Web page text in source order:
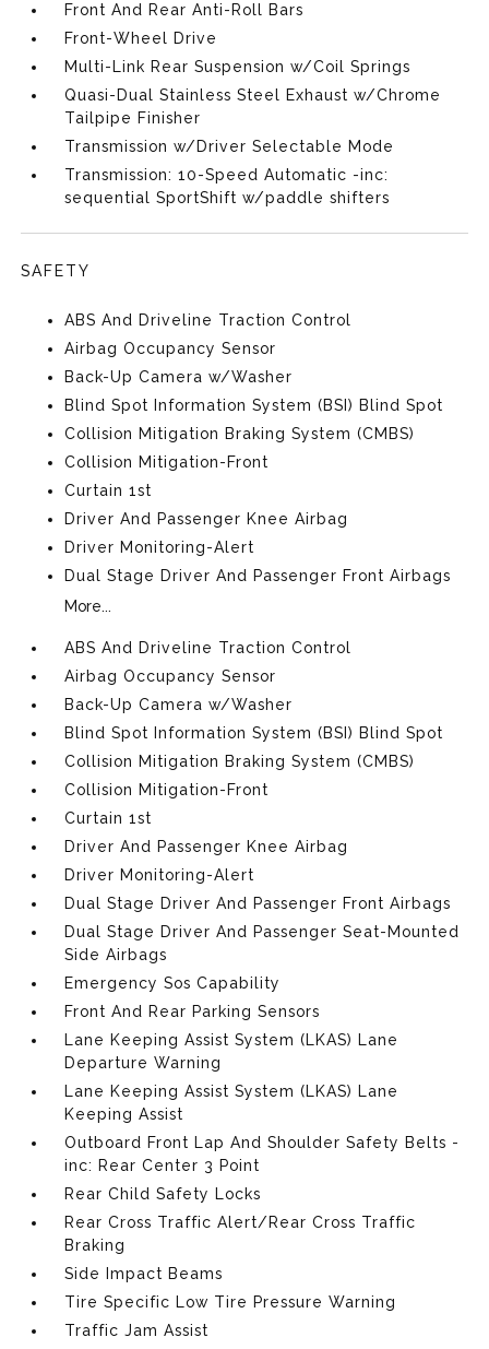
Front And Rear Anti-Roll Bars
Front-Wheel Drive
Multi-Link Rear Suspension w/Coil Springs
Quasi-Dual Stainless Steel Exhaust w/Chrome
Tailpipe Finisher
Transmission w/Driver Selectable Mode
Transmission: 10-Speed Automatic -inc:
sequential SportShift w/paddle shifters
SAFETY
ABS And Driveline Traction Control
Airbag Occupancy Sensor
Back-Up Camera w/Washer
Blind Spot Information System (BSI) Blind Spot
Collision Mitigation Braking System (CMBS)
Collision Mitigation-Front
Curtain 1st
Driver And Passenger Knee Airbag
Driver Monitoring-Alert
Dual Stage Driver And Passenger Front Airbags
More...
ABS And Driveline Traction Control
Airbag Occupancy Sensor
Back-Up Camera w/Washer
Blind Spot Information System (BSI) Blind Spot
Collision Mitigation Braking System (CMBS)
Collision Mitigation-Front
Curtain 1st
Driver And Passenger Knee Airbag
Driver Monitoring-Alert
Dual Stage Driver And Passenger Front Airbags
Dual Stage Driver And Passenger Seat-Mounted
Side Airbags
Emergency Sos Capability
Front And Rear Parking Sensors
Lane Keeping Assist System (LKAS) Lane
Departure Warning
Lane Keeping Assist System (LKAS) Lane
Keeping Assist
Outboard Front Lap And Shoulder Safety Belts -
inc: Rear Center 3 Point
Rear Child Safety Locks
Rear Cross Traffic Alert/Rear Cross Traffic
Braking
Side Impact Beams
Tire Specific Low Tire Pressure Warning
Traffic Jam Assist